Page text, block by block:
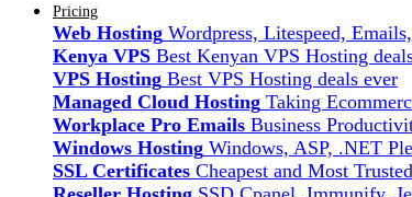
Pricing
Web Hosting Wordpress, Litespeed,
Kenya VPS Best Kenyan VPS Hosting
VPS Hosting Best VPS Hosting deals ever
Managed Cloud Hosting Taking
Workplace Pro Emails Business
Windows Hosting Windows, ASP, .NET
SSL Certificates Cheapest and Most